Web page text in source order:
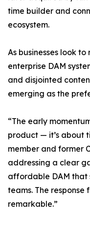
time builder and
ecosystem.
As businesses look
enterprise DAM
and disjointed
emerging as the
“The early
product — it’s about
member and former
addressing a clear
affordable DAM that
teams. The response
remarkable.”